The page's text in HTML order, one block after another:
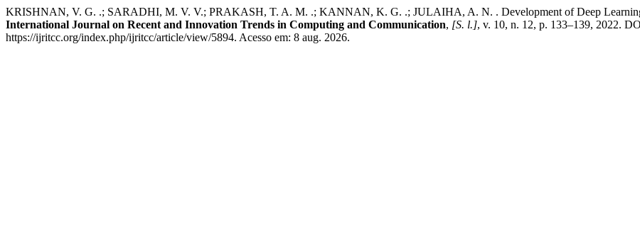
KRISHNAN, V. G. .; SARADHI, M. V. V.; PRAKASH, T. A. M. .; KANNAN, K. G. .; JULAIHA, A. N. . Development of Deep Learning
International Journal on Recent and Innovation Trends in Computing and Communication, [S. l.], v. 10, n. 12, p. 133–139, 2022.
https://ijritcc.org/index.php/ijritcc/article/view/5894. Acesso em: 8 aug. 2026.